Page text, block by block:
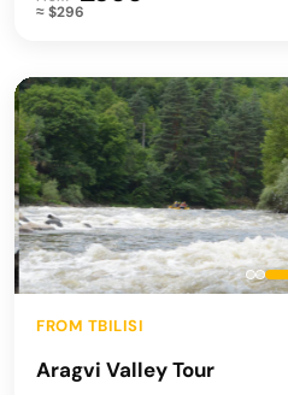
≈ $296
FROM TBILISI
Aragvi Valley Tour